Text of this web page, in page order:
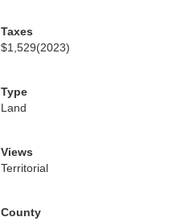
Taxes
$1,529(2023)
Type
Land
Views
Territorial
County